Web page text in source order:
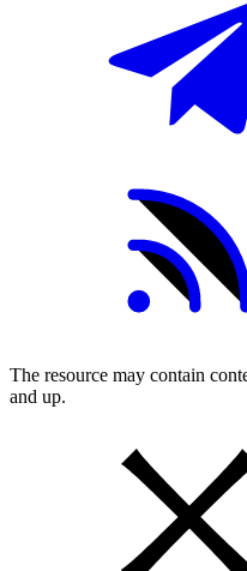
The resource may contain
and up.